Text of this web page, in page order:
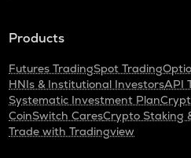
Products
Futures TradingSpot Trading
HNIs & Institutional InvestorsAPI
Systematic Investment Plan
CoinSwitch CaresCrypto Staking
Trade with Tradingview